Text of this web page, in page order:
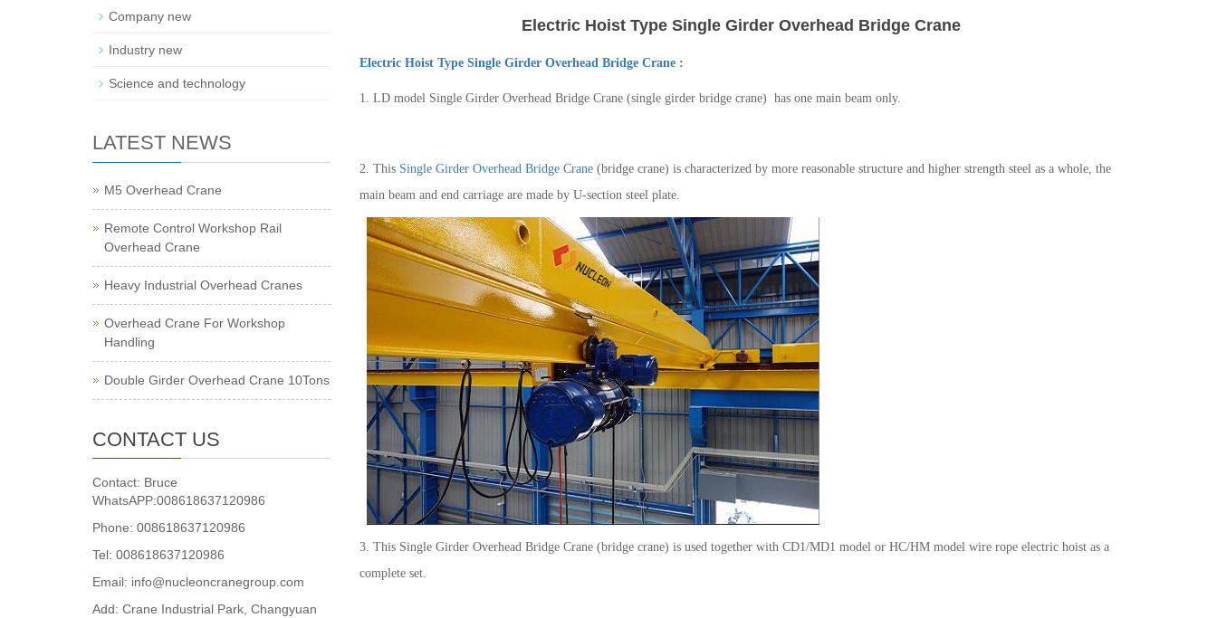
Electric Hoist Type Single Girder Overhead Bridge Crane
Electric Hoist Type Single Girder Overhead Bridge Crane:
1. LD model Single Girder Overhead Bridge Crane (single girder bridge crane) has one main beam only.
2. This Single Girder Overhead Bridge Crane (bridge crane) is characterized by more reasonable structure and higher strength steel as a whole, the
main beam and end carriage are made by U-section steel plate.
3. This Single Girder Overhead Bridge Crane (bridge crane) is used together with CD1/MD1 model or HC/HM model wire rope electric hoist as a
complete set.
Company new
Industry new
Science and technology
LATEST NEWS
M5 Overhead Crane
Remote Control Workshop Rail
Overhead Crane
Heavy Industrial Overhead Cranes
Overhead Crane For Workshop
Handling
Double Girder Overhead Crane 10Tons
CONTACT US
Contact: Bruce
WhatsAPP:008618637120986
Phone: 008618637120986
Tel: 008618637120986
Email: info@nucleoncranegroup.com
Add: Crane Industrial Park, Changyuan